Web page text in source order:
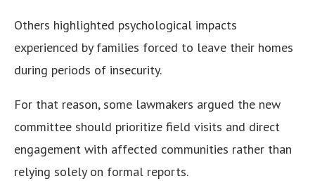
Others highlighted psychological impacts
experienced by families forced to leave their homes
during periods of insecurity.
For that reason, some lawmakers argued the new
committee should prioritize field visits and direct
engagement with affected communities rather than
relying solely on formal reports.